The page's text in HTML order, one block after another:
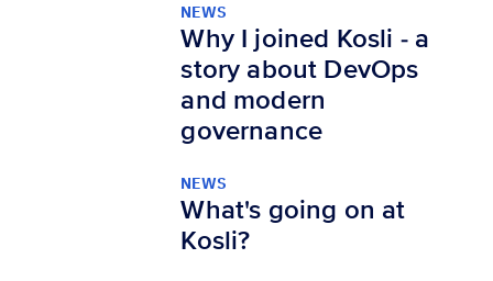
NEWS
Why I joined Kosli - a
story about DevOps
and modern
governance
NEWS
What's going on at
Kosli?